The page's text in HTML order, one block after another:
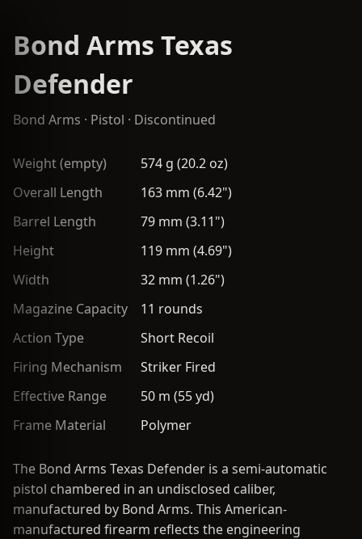
Bond Arms Texas
Defender
Bond Arms · Pistol · Discontinued
Weight (empty)
574 g (20.2 oz)
Overall Length
163 mm (6.42")
Barrel Length
79 mm (3.11")
Height
119 mm (4.69")
Width
32 mm (1.26")
Magazine Capacity
11 rounds
Action Type
Short Recoil
Firing Mechanism
Striker Fired
Effective Range
50 m (55 yd)
Frame Material
Polymer
The Bond Arms Texas Defender is a semi-automatic
pistol chambered in an undisclosed caliber,
manufactured by Bond Arms. This American-
manufactured firearm reflects the engineering